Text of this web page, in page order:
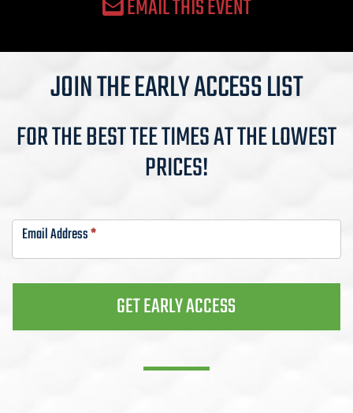
EMAIL THIS EVENT
JOIN THE EARLY ACCESS LIST
FOR THE BEST TEE TIMES AT THE LOWEST
PRICES!
List-Email Address*
GET EARLY ACCESS